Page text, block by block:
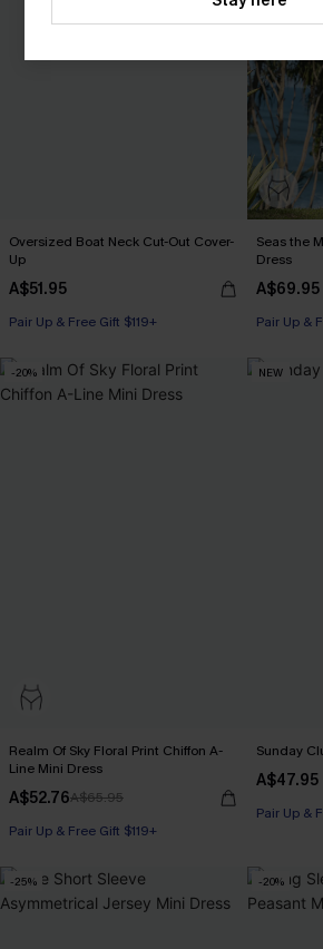
Oversized Boat Neck Cut-Out Cover-
Up
A$51.95
Pair Up & Free Gift $119+
Seas the
Dress
A$69.95
Pair Up &
-20%
Realm Of Sky Floral Print Chiffon A-
Line Mini Dress
A$52.76A$65.95
Pair Up & Free Gift $119+
NEW
Sunday
A$47.95
Pair Up &
-25% -20%